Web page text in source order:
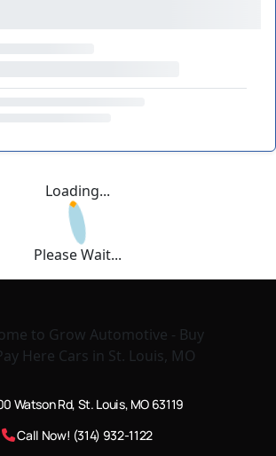
Loading...
Please Wait...
Watson Rd, St. Louis, MO 63119
Call Now! (314) 932-1122